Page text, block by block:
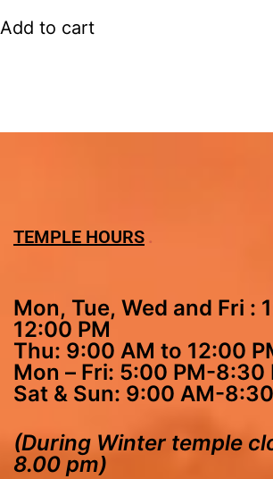
Add to cart
TEMPLE HOURS
Mon, Tue, Wed and Fri :
12:00 PM
Thu: 9:00 AM to 12:00
Mon – Fri: 5:00 PM-8:30
Sat & Sun: 9:00 AM-
(During Winter temple
8.00 pm)